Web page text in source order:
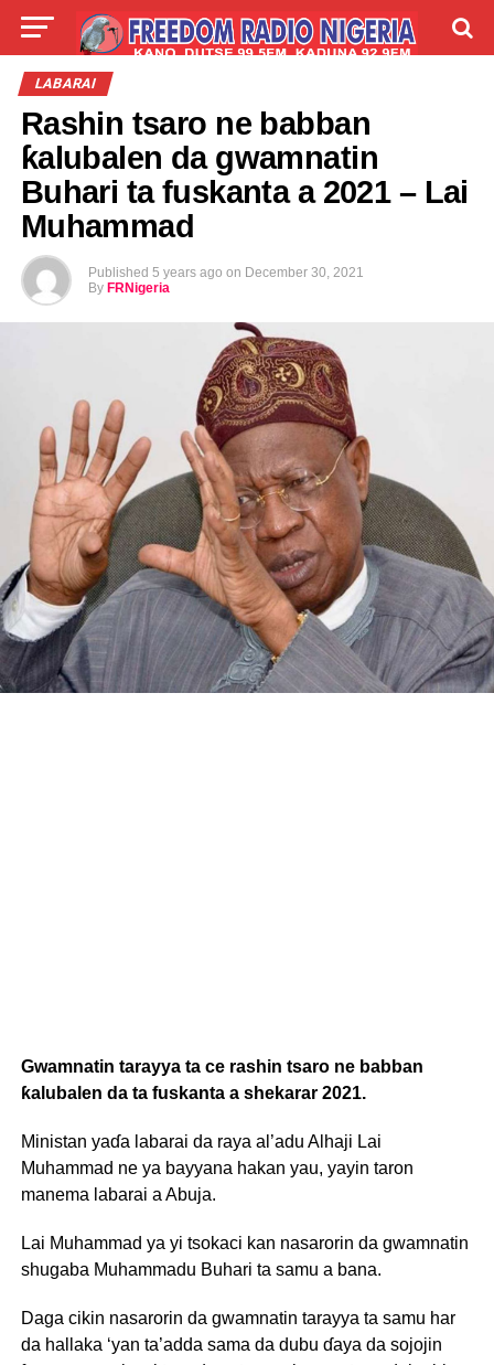
LIVE
LABARAI
Rashin tsaro ne babban
ƙalubalen da gwamnatin
Buhari ta fuskanta a 2021 – Lai
Muhammad
Published 5 years ago on December 30, 2021
By FRNigeria
Gwamnatin tarayya ta ce rashin tsaro ne babban
ƙalubalen da ta fuskanta a shekarar 2021.
Ministan yaɗa labarai da raya al’adu Alhaji Lai
Muhammad ne ya bayyana hakan yau, yayin taron
manema labarai a Abuja.
Lai Muhammad ya yi tsokaci kan nasarorin da gwamnatin
shugaba Muhammadu Buhari ta samu a bana.
Daga cikin nasarorin da gwamnatin tarayya ta samu har
da hallaka ‘yan ta’adda sama da dubu ɗaya da sojojin